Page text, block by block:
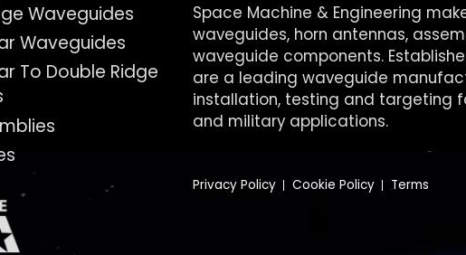
Waveguides
Waveguides
To Double Ridge
Space Machine & Engineering
waveguides, horn antennas,
waveguide components.
are a leading waveguide
installation, testing and targeting
and military applications.
Privacy Policy Cookie Policy Terms